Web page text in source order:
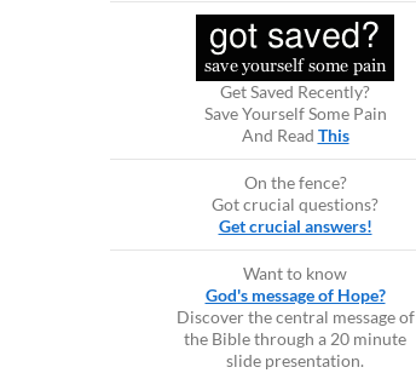
Get Saved Recently?
Save Yourself Some Pain
And Read This
On the fence?
Got crucial questions?
Get crucial answers!
Want to know
God's message of Hope?
Discover the central message of
the Bible through a 20 minute
slide presentation.